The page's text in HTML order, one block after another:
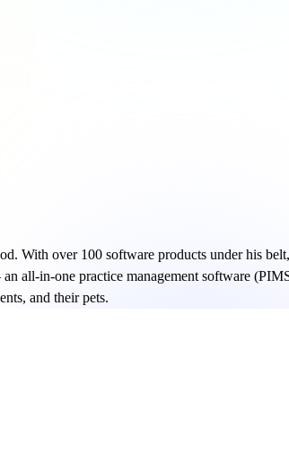
With over 100 software products under his
all-in-one practice management software
and their pets.